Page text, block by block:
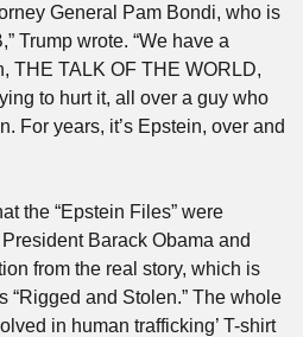
General Pam Bondi, who is
Trump wrote. “We have a
THE TALK OF THE WORLD,
to hurt it, all over a guy who
For years, it’s Epstein, over and
the “Epstein Files” were
Barack Obama and
from the real story, which is
“Rigged and Stolen.” The whole
in human trafficking’ T-shirt